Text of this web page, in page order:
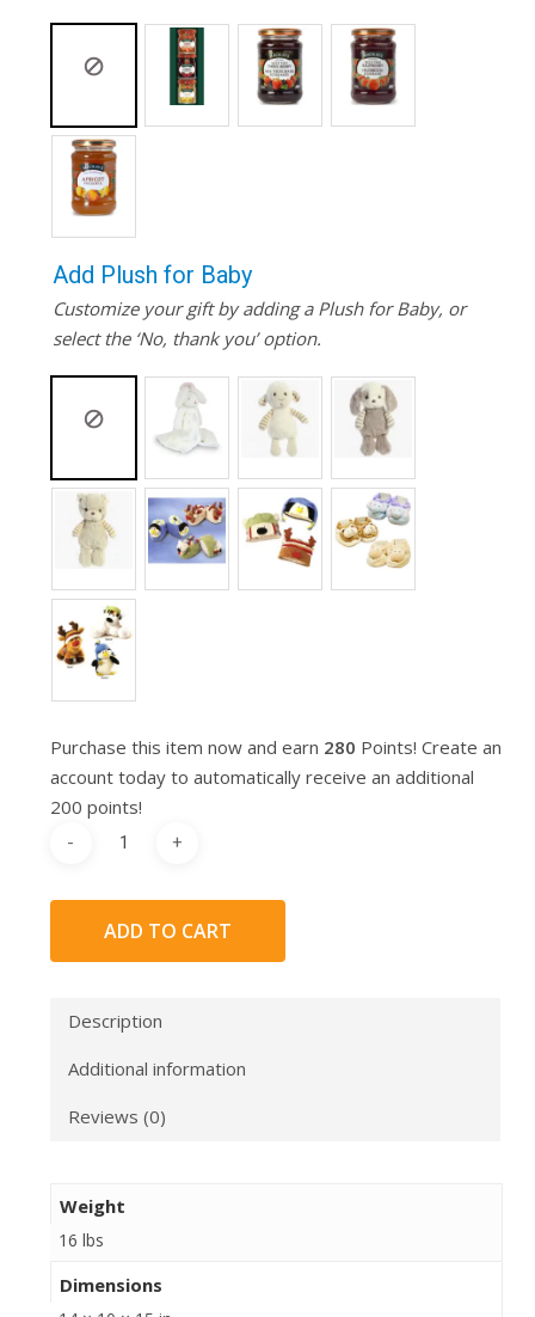
Add Plush for Baby
Customize your gift by adding a Plush for Baby, or
select the ‘No, thank you’ option.
Purchase this item now and earn 280 Points! Create an
account today to automatically receive an additional
200 points!
ADD TO CART
Description
Additional information
Reviews (0)
Weight
16 lbs
Dimensions